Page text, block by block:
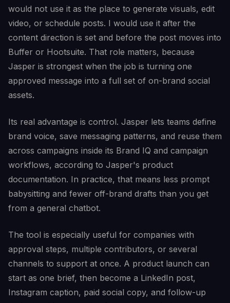
would not use it as the place to generate visuals, edit
video, or schedule posts. I would use it after the
content direction is set and before the post moves into
Buffer or Hootsuite. That role matters, because
Jasper is strongest when the job is turning one
approved message into a full set of on-brand social
assets.
Its real advantage is control. Jasper lets teams define
brand voice, save messaging patterns, and reuse them
across campaigns inside its Brand IQ and campaign
workflows, according to Jasper's product
documentation. In practice, that means less prompt
babysitting and fewer off-brand drafts than you get
from a general chatbot.
The tool is especially useful for companies with
approval steps, multiple contributors, or several
channels to support at once. A product launch can
start as one brief, then become a LinkedIn post,
Instagram caption, paid social copy, and follow-up